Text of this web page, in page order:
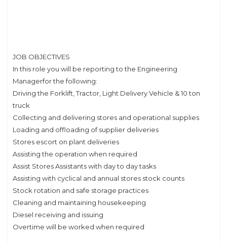
JOB OBJECTIVES
In this role you will be reporting to the Engineering
Managerfor the following:
Driving the Forklift, Tractor, Light Delivery Vehicle & 10 ton
truck
Collecting and delivering stores and operational supplies
Loading and offloading of supplier deliveries
Stores escort on plant deliveries
Assisting the operation when required
Assist Stores Assistants with day to day tasks
Assisting with cyclical and annual stores stock counts
Stock rotation and safe storage practices
Cleaning and maintaining housekeeping
Diesel receiving and issuing
Overtime will be worked when required